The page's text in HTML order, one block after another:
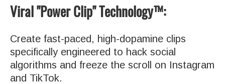
Viral "Power Clip" Technology™:
Create fast-paced, high-dopamine clips
specifically engineered to hack social
algorithms and freeze the scroll on Instagram
and TikTok.